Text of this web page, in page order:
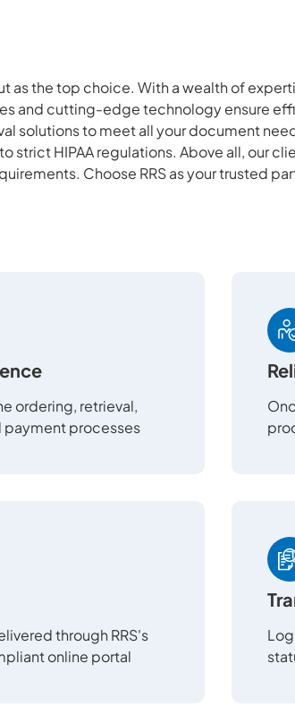
as the top choice. With a wealth of
and cutting-edge technology ensure
solutions to meet all your document
HIPAA regulations. Above all, our
Choose RRS as your trusted
ordering, retrieval,
payment processes
through RRS's
online portal